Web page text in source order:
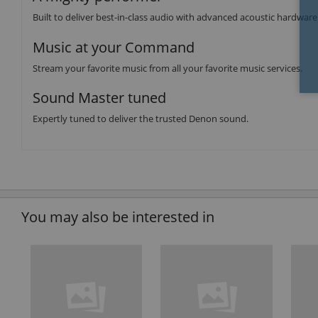
Built to deliver best-in-class audio with advanced acoustic
Music at your Command
Stream your favorite music from all your favorite music services.
Sound Master tuned
Expertly tuned to deliver the trusted Denon sound.
You may also be interested in